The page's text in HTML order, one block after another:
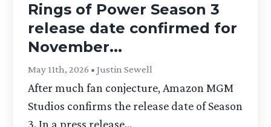
Rings of Power Season 3
release date confirmed for
November...
May 11th, 2026 • Justin Sewell
After much fan conjecture, Amazon MGM
Studios confirms the release date of Season
3. In a press release...